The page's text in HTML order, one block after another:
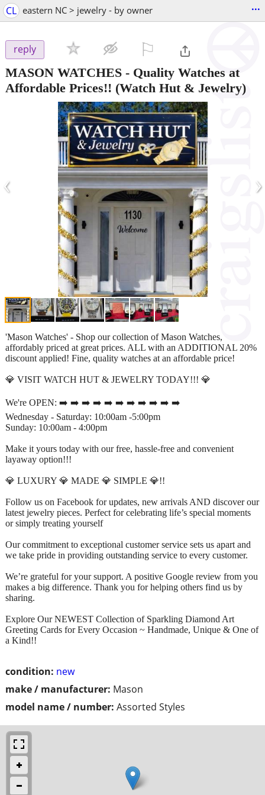
CL eastern NC > jewelry - by owner ...
reply
MASON WATCHES - Quality Watches at
Affordable Prices!! (Watch Hut & Jewelry)
‹ ›
condition: new
make / manufacturer: Mason
model name / number: Assorted Styles
'Mason Watches' - Shop our collection of Mason Watches,
affordably priced at great prices. ALL with an ADDITIONAL 20%
discount applied! Fine, quality watches at an affordable price!
💎 VISIT WATCH HUT & JEWELRY TODAY!!! 💎
We're OPEN: ➡️ ➡️ ➡️ ➡️ ➡️ ➡️ ➡️ ➡️ ➡️ ➡️ ➡️
Wednesday - Saturday: 10:00am -5:00pm
Sunday: 10:00am - 4:00pm
Make it yours today with our free, hassle-free and convenient
layaway option!!!
💎 LUXURY 💎 MADE 💎 SIMPLE 💎!!
Follow us on Facebook for updates, new arrivals AND discover our
latest jewelry pieces. Perfect for celebrating life’s special moments
or simply treating yourself
Our commitment to exceptional customer service sets us apart and
we take pride in providing outstanding service to every customer.
We’re grateful for your support. A positive Google review from you
makes a big difference. Thank you for helping others find us by
sharing.
Explore Our NEWEST Collection of Sparkling Diamond Art
Greeting Cards for Every Occasion ~ Handmade, Unique & One of
a Kind!!